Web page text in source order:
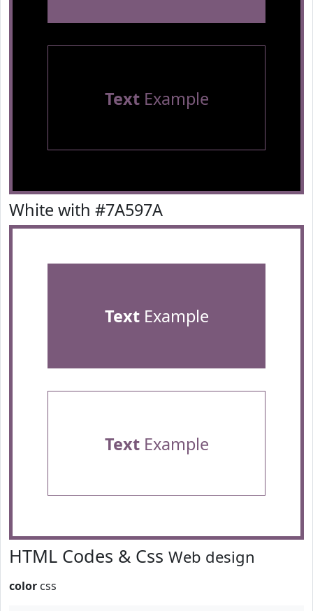
TextExample
White with #7A597A
TextExample
TextExample
HTML Codes & Css Web design
color css